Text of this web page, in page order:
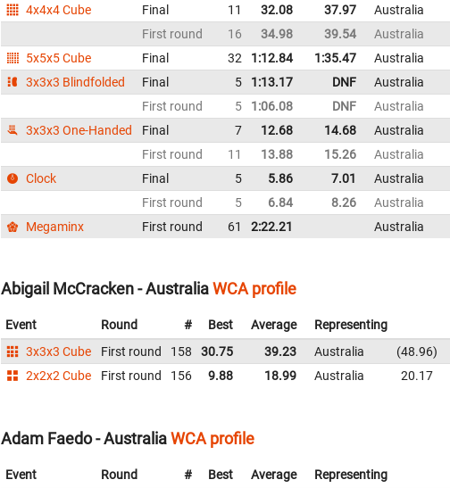
4x4x4 Cube
Final 11 32.08 37.97 Australia
First round
16 34.98 39.54 Australia
5x5x5 Cube
Final 32 1:12.84 1:35.47 Australia
3x3x3 Blindfolded
Final 5 1:13.17 DNF Australia
First round
5 1:06.08 DNF Australia
3x3x3 One-Handed
Final 7 12.68 14.68 Australia
First round
11 13.88 15.26 Australia
Clock
Final 5 5.86 7.01 Australia
First round
5 6.84 8.26 Australia
Megaminx
First round 61 2:22.21 Australia
Abigail McCracken - AustraliaWCA profile
Event Round # Best Average Representing
3x3x3 Cube
First round 158 30.75 39.23 Australia 48.96
2x2x2 Cube
First round 156 9.88 18.99 Australia 20.17
Adam Faedo - AustraliaWCA profile
Event Round # Best Average Representing